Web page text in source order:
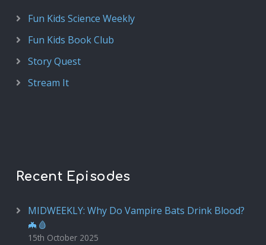
Fun Kids Science Weekly
Fun Kids Book Club
Story Quest
Stream It
Recent Episodes
MIDWEEKLY: Why Do Vampire Bats Drink Blood?
🦇🩸
15th October 2025